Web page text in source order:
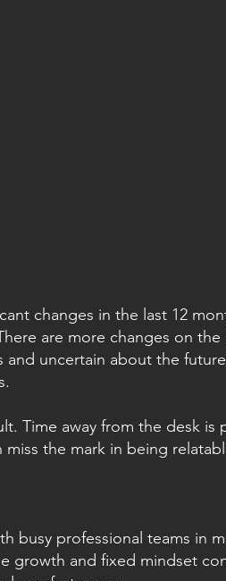
changes in the last 12
are more changes on
uncertain about the
Time away from the desk is
the mark in being
busy professional teams in
growth and fixed mindset